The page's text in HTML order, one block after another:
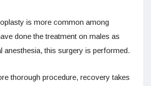
is more common among
done the treatment on males as
anesthesia, this surgery is performed.
thorough procedure, recovery takes